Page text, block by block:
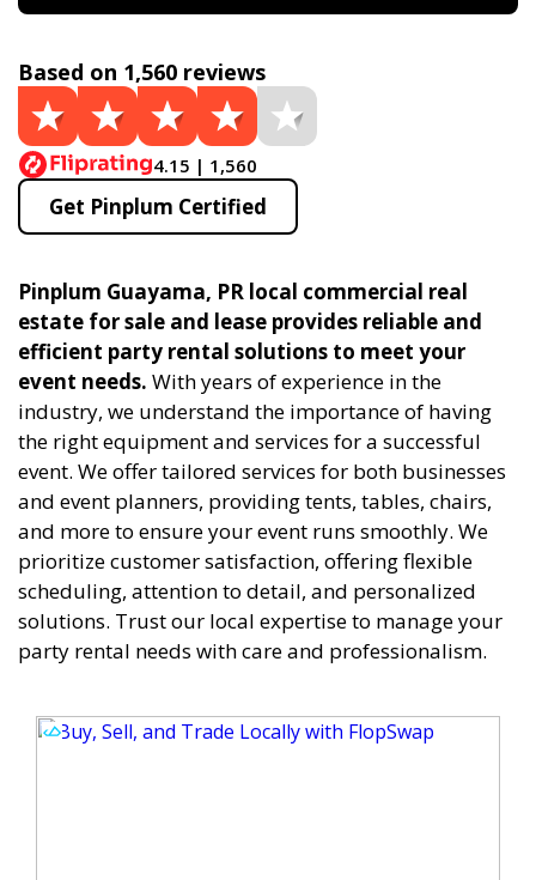
Based on 1,560 reviews
4.15 | 1,560
Get Pinplum Certified
Pinplum Guayama, PR local commercial real
estate for sale and lease provides reliable and
efficient party rental solutions to meet your
event needs. With years of experience in the
industry, we understand the importance of having
the right equipment and services for a successful
event. We offer tailored services for both businesses
and event planners, providing tents, tables, chairs,
and more to ensure your event runs smoothly. We
prioritize customer satisfaction, offering flexible
scheduling, attention to detail, and personalized
solutions. Trust our local expertise to manage your
party rental needs with care and professionalism.